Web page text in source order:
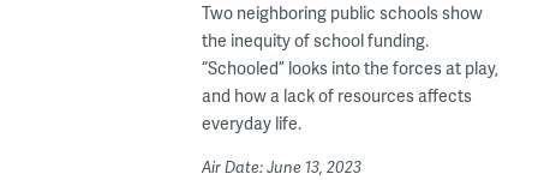
Two neighboring public schools show
the inequity of school funding.
“Schooled” looks into the forces at play,
and how a lack of resources affects
everyday life.
Air Date: June 13, 2023